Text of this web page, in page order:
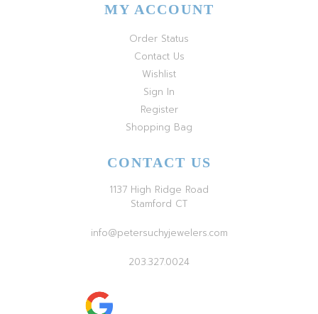
MY ACCOUNT
Order Status
Contact Us
Wishlist
Sign In
Register
Shopping Bag
CONTACT US
1137 High Ridge Road
Stamford CT
info@petersuchyjewelers.com
203.327.0024